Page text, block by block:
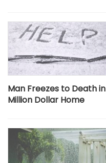
Man Freezes to Death in
Million Dollar Home